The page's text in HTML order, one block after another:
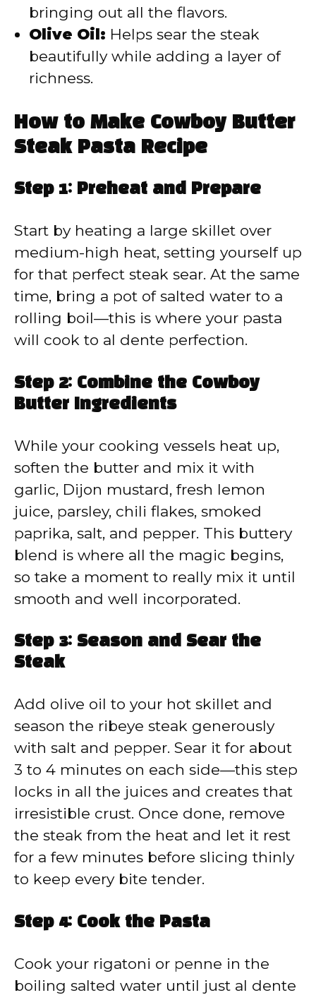
bringing out all the flavors.
Olive Oil: Helps sear the steak
beautifully while adding a layer of
richness.
How to Make Cowboy Butter
Steak Pasta Recipe
Step 1: Preheat and Prepare
Start by heating a large skillet over
medium-high heat, setting yourself up
for that perfect steak sear. At the same
time, bring a pot of salted water to a
rolling boil—this is where your pasta
will cook to al dente perfection.
Step 2: Combine the Cowboy
Butter Ingredients
While your cooking vessels heat up,
soften the butter and mix it with
garlic, Dijon mustard, fresh lemon
juice, parsley, chili flakes, smoked
paprika, salt, and pepper. This buttery
blend is where all the magic begins,
so take a moment to really mix it until
smooth and well incorporated.
Step 3: Season and Sear the
Steak
Add olive oil to your hot skillet and
season the ribeye steak generously
with salt and pepper. Sear it for about
3 to 4 minutes on each side—this step
locks in all the juices and creates that
irresistible crust. Once done, remove
the steak from the heat and let it rest
for a few minutes before slicing thinly
to keep every bite tender.
Step 4: Cook the Pasta
Cook your rigatoni or penne in the
boiling salted water until just al dente